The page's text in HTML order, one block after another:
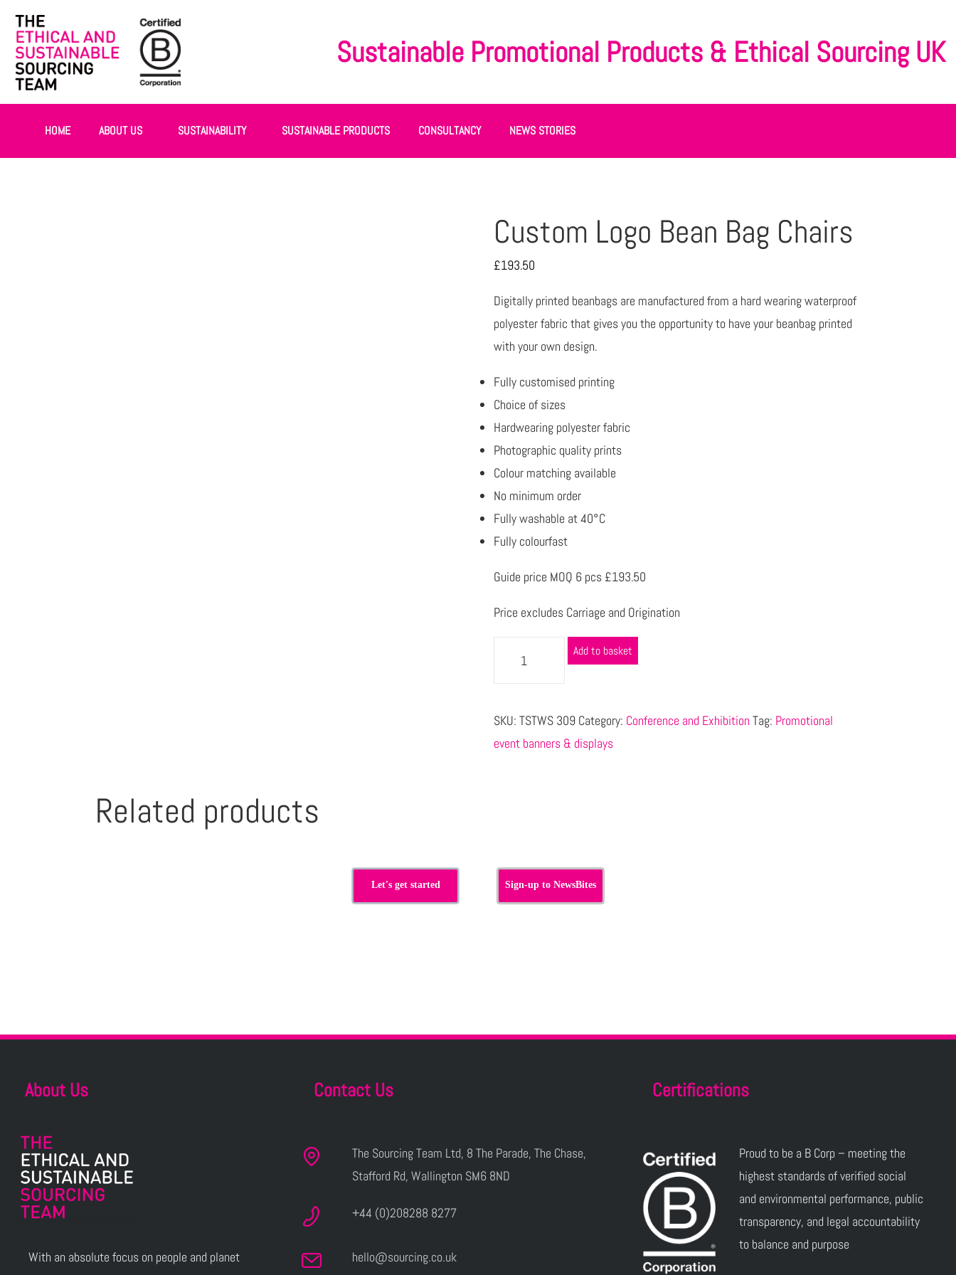
Sustainable Promotional Products & Ethical Sourcing UK
HOME ABOUT US SUSTAINABILITY SUSTAINABLE PRODUCTS CONSULTANCY NEWS STORIES
Custom Logo Bean Bag Chairs
£193.50
Digitally printed beanbags are manufactured from a hard wearing waterproof
polyester fabric that gives you the opportunity to have your beanbag printed
with your own design.
Fully customised printing
Choice of sizes
Hardwearing polyester fabric
Photographic quality prints
Colour matching available
No minimum order
Fully washable at 40°C
Fully colourfast
Guide price MOQ 6 pcs £193.50
Price excludes Carriage and Origination
Add to basket
SKU: TSTWS 309 Category: Conference and ExhibitionTag: Promotional
event banners & displays
Related products
Let's get started Sign-up to NewsBites
About Us
With an absolute focus on people and planet
Contact Us
The Sourcing Team Ltd, 8 The Parade, The Chase,
Stafford Rd, Wallington SM6 8ND
+44 (0)208288 8277
hello@sourcing.co.uk
Certifications
Proud to be a B Corp – meeting the
highest standards of verified social
and environmental performance, public
transparency, and legal accountability
to balance and purpose